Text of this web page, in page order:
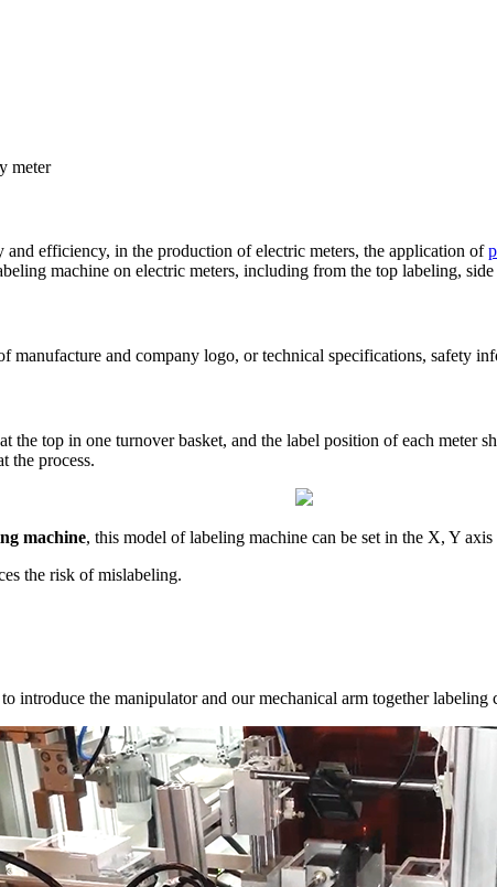
meter
efficiency, in the production of electric meters, the application of
machine on electric meters, including from the top labeling,
manufacture and company logo, or technical specifications, safety
the top in one turnover basket, and the label position of each
the process.
machine, this model of labeling machine can be set in the X, Y
the risk of mislabeling.
introduce the manipulator and our mechanical arm together labeling